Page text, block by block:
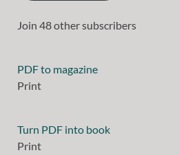
Join 48 other subscribers
PDF to magazine
Print
Turn PDF into book
Print